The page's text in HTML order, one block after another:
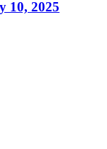
10, 2025